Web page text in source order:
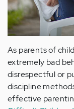
As parents of
extremely bad
disrespectful or
discipline
effective